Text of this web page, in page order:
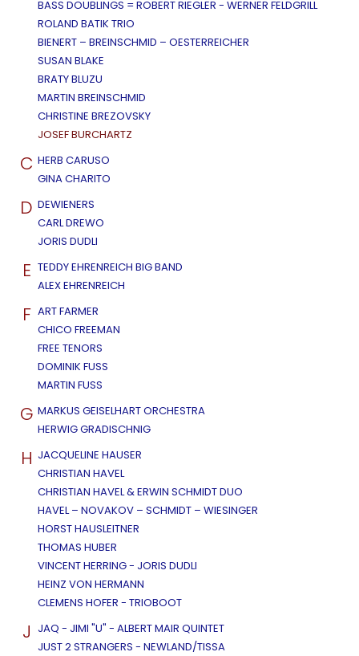
BASS DOUBLINGS = ROBERT RIEGLER - WERNER FELDGRILL
ROLAND BATIK TRIO
BIENERT – BREINSCHMID – OESTERREICHER
SUSAN BLAKE
BRATY BLUZU
MARTIN BREINSCHMID
CHRISTINE BREZOVSKY
JOSEF BURCHARTZ
C HERB CARUSO
GINA CHARITO
D DEWIENERS
CARL DREWO
JORIS DUDLI
E TEDDY EHRENREICH BIG BAND
ALEX EHRENREICH
F ART FARMER
CHICO FREEMAN
FREE TENORS
DOMINIK FUSS
MARTIN FUSS
G MARKUS GEISELHART ORCHESTRA
HERWIG GRADISCHNIG
H JACQUELINE HAUSER
CHRISTIAN HAVEL
CHRISTIAN HAVEL & ERWIN SCHMIDT DUO
HAVEL – NOVAKOV – SCHMIDT – WIESINGER
HORST HAUSLEITNER
THOMAS HUBER
VINCENT HERRING - JORIS DUDLI
HEINZ VON HERMANN
CLEMENS HOFER - TRIOBOOT
J JAQ - JIMI "U" - ALBERT MAIR QUINTET
JUST 2 STRANGERS - NEWLAND/TISSA